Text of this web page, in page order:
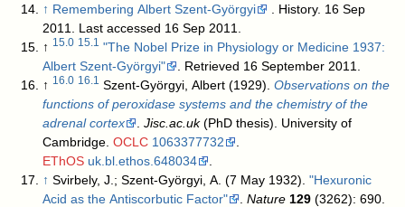
↑ Remembering Albert Szent-Györgyi
. History. 16 Sep
2011. Last accessed 16 Sep 2011.
↑ 15.0 15.1
"The Nobel Prize in Physiology or Medicine 1937:
Albert Szent-Györgyi"
. Retrieved 16 September 2011.
↑ 16.0 16.1 Szent-Györgyi, Albert (1929).Observations on the
functions of peroxidase systems and the chemistry of the
adrenal cortex
.Jisc.ac.uk(PhD thesis). University of
Cambridge.OCLC 1063377732
EThOS uk.bl.ethos.648034
↑ Svirbely, J.; Szent-Györgyi, A. (7 May 1932)."Hexuronic
Acid as the Antiscorbutic Factor"
.Nature 129
(3262): 690.